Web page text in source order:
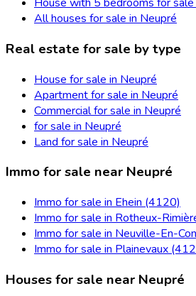
All houses for sale in Neupré
Real estate for sale by type
House for sale in Neupré
Apartment for sale in Neupré
Commercial for sale in Neupré
for sale in Neupré
Land for sale in Neupré
Immo for sale near Neupré
Immo for sale in Ehein (4120)
Immo for sale in Rotheux-
Immo for sale in Neuville-En-
Immo for sale in Plainevaux
Houses for sale near Neupré